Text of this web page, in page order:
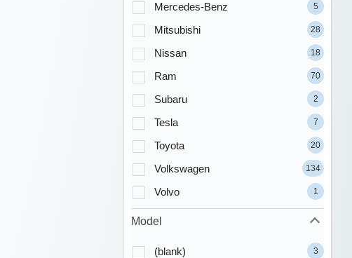
Mercedes-Benz 5
Mitsubishi 28
Nissan 18
Ram 70
Subaru 2
Tesla 7
Toyota 20
Volkswagen 134
Volvo 1
Model
(blank) 3